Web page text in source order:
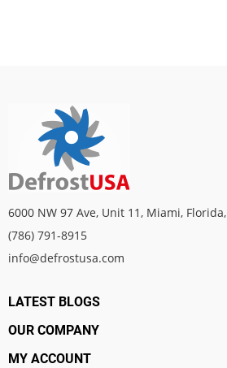
6000 NW 97 Ave, Unit 11, Miami,
(786) 791-8915
info@defrostusa.com
LATEST BLOGS
OUR COMPANY
MY ACCOUNT